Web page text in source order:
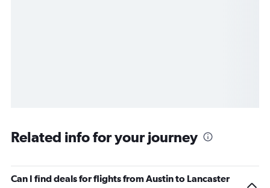
Related info for your journey
Can I find deals for flights from Austin to Lancaster